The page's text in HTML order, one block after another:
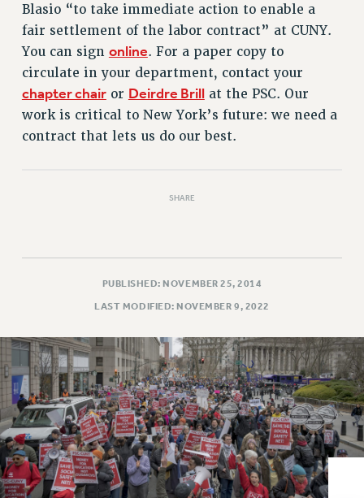
WHO WE ARE
PRINCIPAL OFFICERS
EXECUTIVE COUNCIL
DELEGATE ASSEMBLY
VISIT US/CONTACT US
JOB POSTINGS
CONSTITUTION
POLICIES
PSC HISTORY
PSC’S 50TH ANNIVERSARY CELEBRATION
FORMER CAMPAIGNS
Contracts
CONTRACTS
Blasio “to take immediate action to enable a
fair settlement of the labor contract” at CUNY.
You can sign online. For a paper copy to
circulate in your department, contact your
chapter chairor Deirdre Brillat the PSC. Our
work is critical to New York’s future: we need a
contract that lets us do our best.
SHARE
PUBLISHED: NOVEMBER 25, 2014
LAST MODIFIED: NOVEMBER 9, 2022